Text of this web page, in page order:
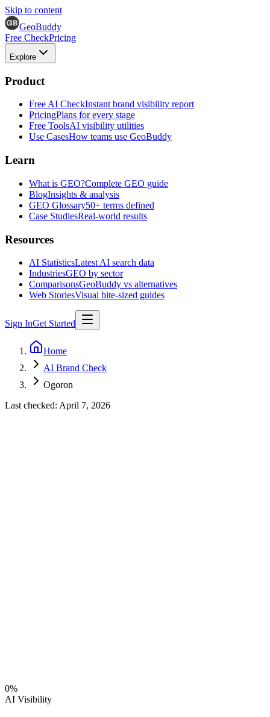
Skip to content
GeoBuddy
Free CheckPricing
Explore
Product
Free AI CheckInstant brand visibility report
PricingPlans for every stage
Free ToolsAI visibility utilities
Use CasesHow teams use GeoBuddy
Learn
What is GEO?Complete GEO guide
BlogInsights & analysis
GEO Glossary50+ terms defined
Case StudiesReal-world results
Resources
AI StatisticsLatest AI search data
IndustriesGEO by sector
ComparisonsGeoBuddy vs alternatives
Web StoriesVisual bite-sized guides
Sign InGet Started
Home
AI Brand Check
Ogoron
Last checked: April 7, 2026
0%
AI Visibility